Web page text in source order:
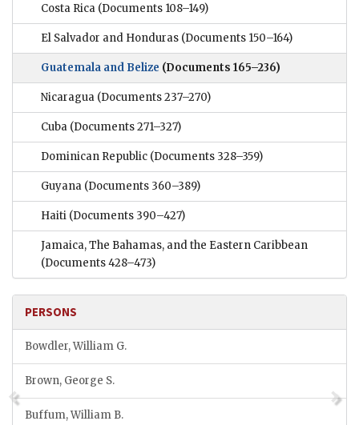
Costa Rica (Documents 108–149)
El Salvador and Honduras (Documents 150–164)
Guatemala and Belize (Documents 165–236)
Nicaragua (Documents 237–270)
Cuba (Documents 271–327)
Dominican Republic (Documents 328–359)
Guyana (Documents 360–389)
Haiti (Documents 390–427)
Jamaica, The Bahamas, and the Eastern Caribbean
(Documents 428–473)
PERSONS
Bowdler, William G.
Brown, George S.
Buffum, William B.